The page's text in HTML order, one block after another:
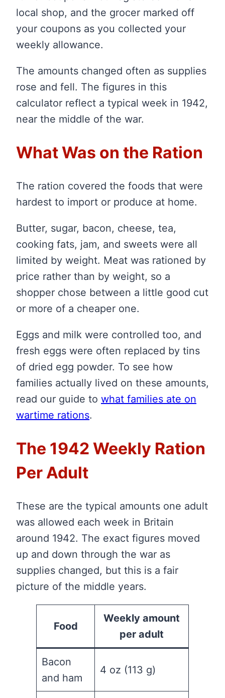
local shop, and the grocer marked off
your coupons as you collected your
weekly allowance.
The amounts changed often as supplies
rose and fell. The figures in this
calculator reflect a typical week in 1942,
near the middle of the war.
What Was on the Ration
The ration covered the foods that were
hardest to import or produce at home.
Butter, sugar, bacon, cheese, tea,
cooking fats, jam, and sweets were all
limited by weight. Meat was rationed by
price rather than by weight, so a
shopper chose between a little good cut
or more of a cheaper one.
Eggs and milk were controlled too, and
fresh eggs were often replaced by tins
of dried egg powder. To see how
families actually lived on these amounts,
read our guide to what families ate on
wartime rations.
The 1942 Weekly Ration
Per Adult
These are the typical amounts one adult
was allowed each week in Britain
around 1942. The exact figures moved
up and down through the war as
supplies changed, but this is a fair
picture of the middle years.
Food
Weekly amount
per adult
Bacon
and ham
4 oz (113 g)